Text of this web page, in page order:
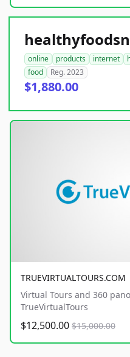
online products internet
food
Reg. 2023
$1,880.00
TRUEVIRTUALTOURS.COM
Virtual Tours and 360
TrueVirtualTours
$12,500.00 $15,000.00